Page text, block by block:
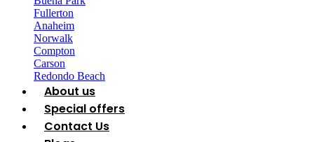
Fullerton
Anaheim
Norwalk
Compton
Carson
Redondo Beach
About us
Special offers
Contact Us